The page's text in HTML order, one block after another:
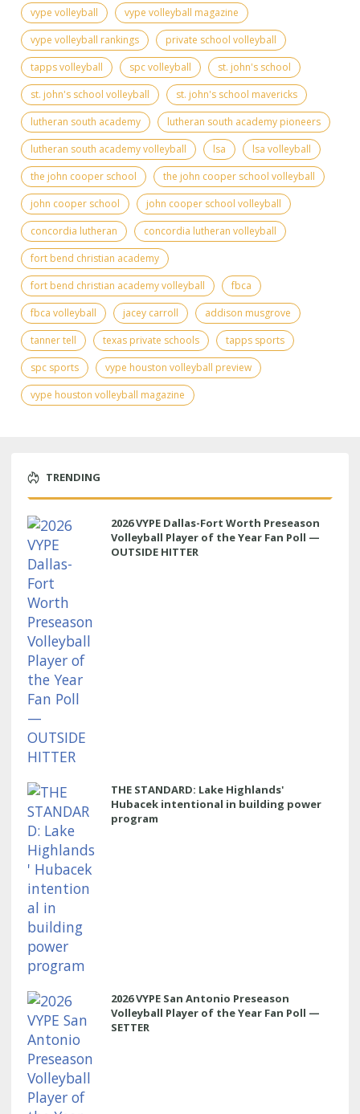
vype volleyball
vype volleyball magazine
vype volleyball rankings
private school volleyball
tapps volleyball
spc volleyball
st. john's school
st. john's school volleyball
st. john's school mavericks
lutheran south academy
lutheran south academy pioneers
lutheran south academy volleyball
lsa
lsa volleyball
the john cooper school
the john cooper school volleyball
john cooper school
john cooper school volleyball
concordia lutheran
concordia lutheran volleyball
fort bend christian academy
fort bend christian academy volleyball
fbca
fbca volleyball
jacey carroll
addison musgrove
tanner tell
texas private schools
tapps sports
spc sports
vype houston volleyball preview
vype houston volleyball magazine
TRENDING
2026 VYPE Dallas-Fort Worth Preseason
Volleyball Player of the Year Fan Poll —
OUTSIDE HITTER
THE STANDARD: Lake Highlands'
Hubacek intentional in building power
program
2026 VYPE San Antonio Preseason
Volleyball Player of the Year Fan Poll —
SETTER